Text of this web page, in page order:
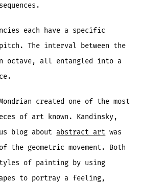
each have a specific
The interval between the
octave, all entangled into a
created one of the most
of art known. Kandinsky,
blog about abstract art was
geometric movement. Both
of painting by using
to portray a feeling,